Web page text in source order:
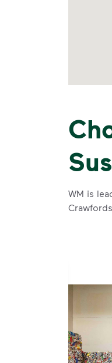
WM is
and leadership to